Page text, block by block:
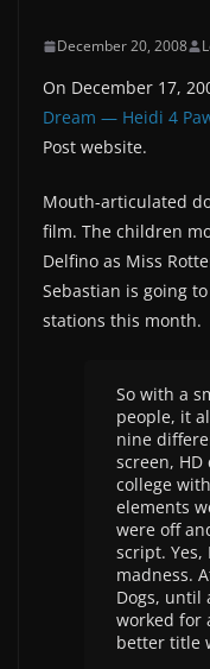
December 20, 2008
On December 17,
Dream — Heidi 4
Post website.
Mouth-articulated
film. The children
Delfino as Miss
Sebastian is going
stations this month.
So with a
people, it
nine
screen,
college
elements
were off
script.
madness.
Dogs, until
worked for
better title